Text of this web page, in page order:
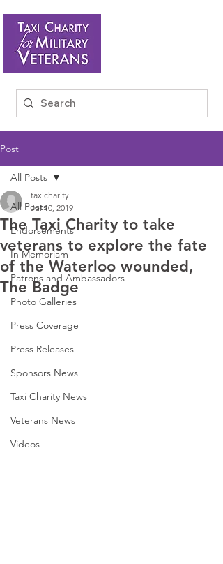
Post
All Posts
Endorsements
In Memoriam
Patrons and Ambassadors
Photo Galleries
Press Coverage
Press Releases
Sponsors News
Taxi Charity News
Veterans News
Videos
All Posts
The Taxi Charity to take
veterans to explore the fate
of the Waterloo wounded,
The Badge
taxicharity
Jul 10, 2019